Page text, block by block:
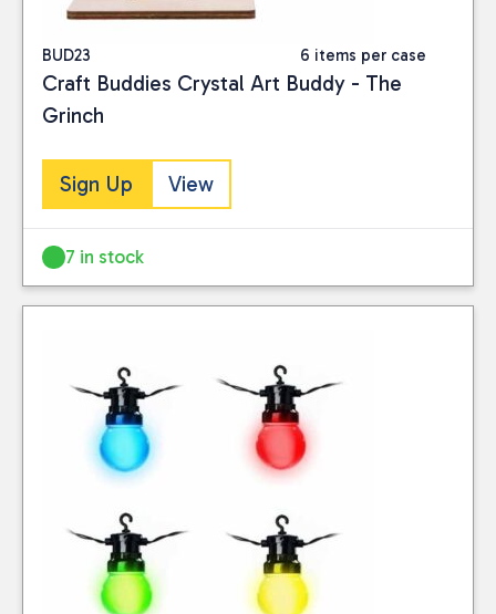
BUD23 6 items per case
Craft Buddies Crystal Art Buddy - The
Grinch
Sign Up View
7 in stock